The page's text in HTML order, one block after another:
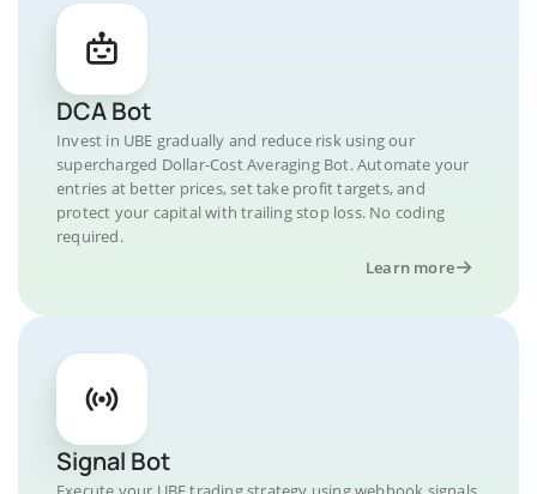
DCA Bot
Invest in UBE gradually and reduce risk using our
supercharged Dollar-Cost Averaging Bot. Automate your
entries at better prices, set take profit targets, and
protect your capital with trailing stop loss. No coding
required.
Learn more
Signal Bot